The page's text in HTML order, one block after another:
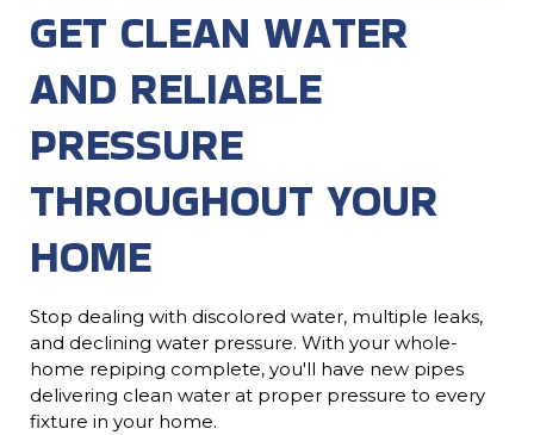
GET CLEAN WATER
AND RELIABLE
PRESSURE
THROUGHOUT YOUR
HOME
Stop dealing with discolored water, multiple leaks,
and declining water pressure. With your whole-
home repiping complete, you'll have new pipes
delivering clean water at proper pressure to every
fixture in your home.